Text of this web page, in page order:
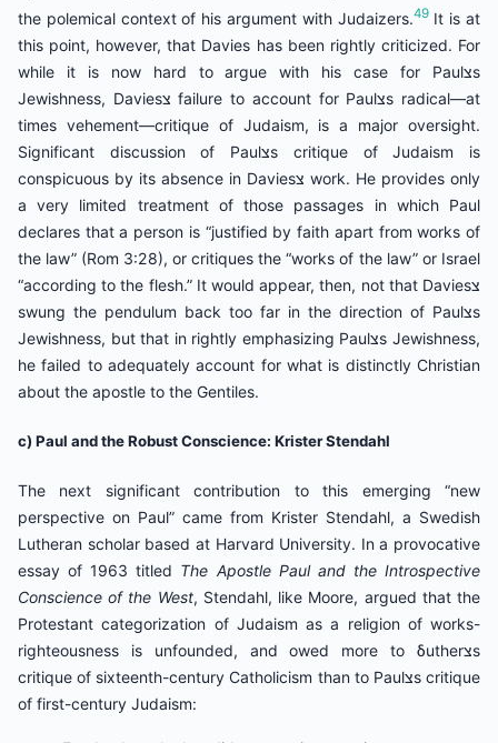
the polemical context of his argument with Judaizers.49It is at
this point, however, that Davies has been rightly criticized. For
while it is now hard to argue with his case for Paulצs
Jewishness, Daviesצ failure to account for Paulצs radical—at
times vehement—critique of Judaism, is a major oversight.
Significant discussion of Paulצs critique of Judaism is
conspicuous by its absence in Daviesצ work. He provides only
a very limited treatment of those passages in which Paul
declares that a person is “justified by faith apart from works of
the law” (Rom 3:28), or critiques the “works of the law” or Israel
“according to the flesh.” It would appear, then, not that Daviesצ
swung the pendulum back too far in the direction of Paulצs
Jewishness, but that in rightly emphasizing Paulצs Jewishness,
he failed to adequately account for what is distinctly Christian
about the apostle to the Gentiles.
c) Paul and the Robust Conscience: Krister Stendahl
The next significant contribution to this emerging “new
perspective on Paul” came from Krister Stendahl, a Swedish
Lutheran scholar based at Harvard University. In a provocative
essay of 1963 titled The Apostle Paul and the Introspective
Conscience of the West, Stendahl, like Moore, argued that the
Protestant categorization of Judaism as a religion of works-
righteousness is unfounded, and owed more to δutherצs
critique of sixteenth-century Catholicism than to Paulצs critique
of first-century Judaism: